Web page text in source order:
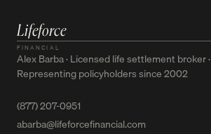
Lifeforce
FINANCIAL
Alex Barba · Licensed life settlement broker ·
Representing policyholders since 2002
(877) 207-0951
abarba@lifeforcefinancial.com